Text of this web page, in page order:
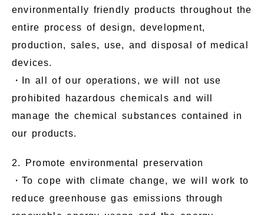
environmentally friendly products throughout the
entire process of design, development,
production, sales, use, and disposal of medical
devices.
・In all of our operations, we will not use
prohibited hazardous chemicals and will
manage the chemical substances contained in
our products.
2. Promote environmental preservation
・To cope with climate change, we will work to
reduce greenhouse gas emissions through